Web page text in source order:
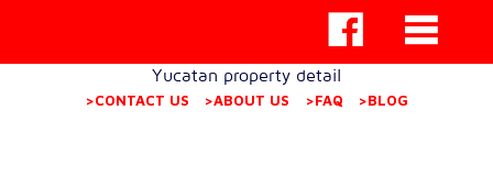
Yucatan property detail
>CONTACT US >ABOUT US >FAQ >BLOG